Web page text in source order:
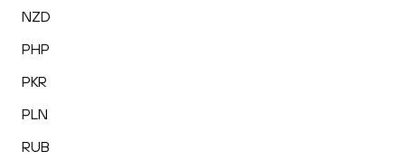
NZD
PHP
PKR
PLN
RUB